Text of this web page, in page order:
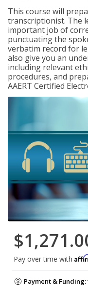
This course will
transcriptionist. The
important job of
punctuating the
verbatim record for
also give you an
including relevant
procedures, and
AAERT Certified
Pay over time with
Payment & Funding: